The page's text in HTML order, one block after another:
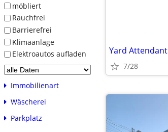
möbliert
Rauchfrei
Barrierefrei
Klimaanlage
Elektroautos aufladen
Immobilienart
Wäscherei
Parkplatz
Yard Attendant
7/28